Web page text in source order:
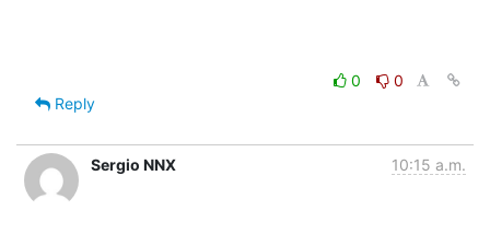
0
0
Reply
Sergio NNX 10:15 a.m.